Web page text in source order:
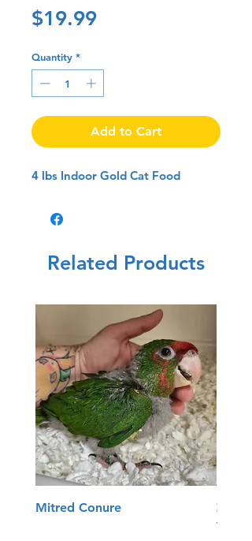
$19.99Price
Quantity *
Add to Cart
4 lbs Indoor Gold Cat Food
Related Products
Mitred Conure
Zoo